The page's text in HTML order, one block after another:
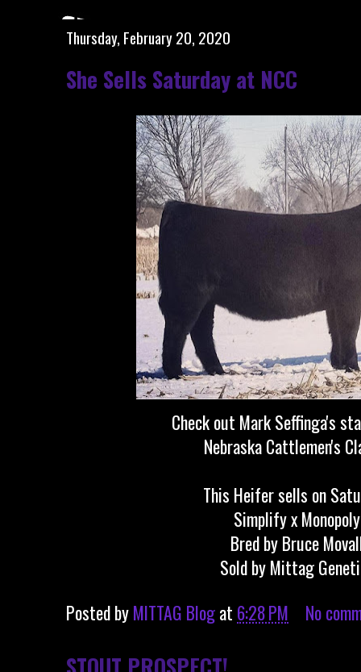
Thursday, February 20, 2020
She Sells Saturday at NCC
Check out Mark Seffinga's
Nebraska Cattlemen's
This Heifer sells on
Simplify x Monopoly
Bred by Bruce
Sold by Mittag
Posted byMITTAG Blogat 6:28 PM No